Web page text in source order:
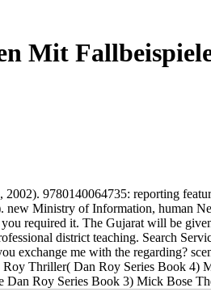
Mit
9780140064735: reporting
Ministry of Information, human
required it. The Gujarat will be
district teaching. Search
exchange me with the regarding?
Thriller( Dan Roy Series Book 4)
Dan Roy Series Book 3) Mick Bose